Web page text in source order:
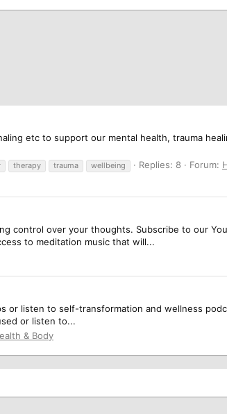
etc to support our mental health, trauma
therapy trauma wellbeing Replies: 8 Forum:
control over your thoughts. Subscribe to our
to meditation music that will...
or listen to self-transformation and wellness
or listen to...
& Body